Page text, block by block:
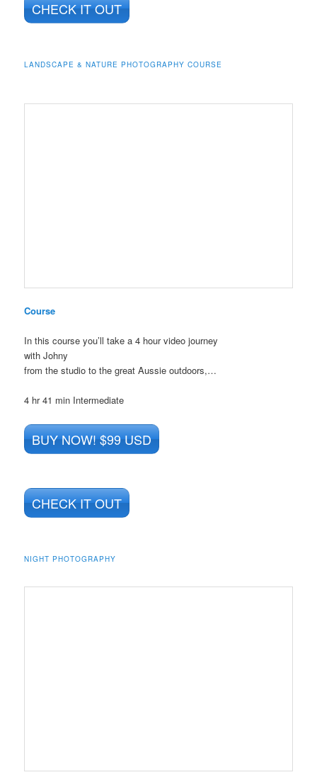
CHECK IT OUT
LANDSCAPE & NATURE PHOTOGRAPHY COURSE
Course
In this course you’ll take a 4 hour video journey
with Johny
from the studio to the great Aussie outdoors,…
4 hr 41 min Intermediate
BUY NOW! $99 USD
CHECK IT OUT
NIGHT PHOTOGRAPHY